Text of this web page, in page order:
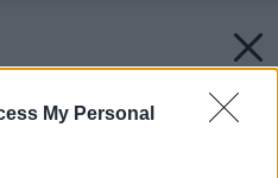
My Personal